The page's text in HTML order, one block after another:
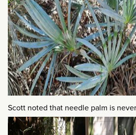
Scott noted that needle palm is